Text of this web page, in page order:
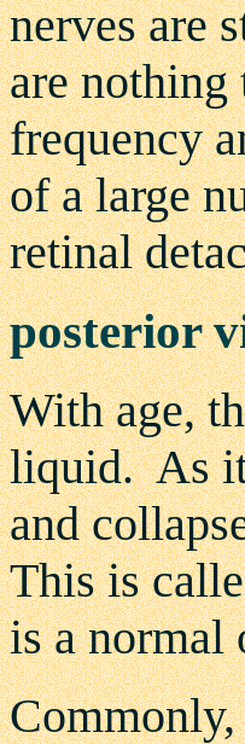
nerves are
are nothing
frequency
of a large
retinal
posterior
With age,
liquid. As it
and
This is
is a normal